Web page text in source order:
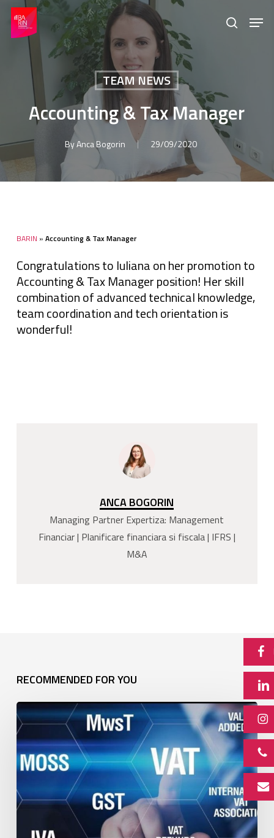
Skip
main
content
search
TEAM NEWS
Accounting & Tax Manager
ByAnca Bogorin 29/09/2020
BARIN » Accounting & Tax Manager
Congratulations to Iuliana on her promotion to
Accounting & Tax Manager position! Her skill
combination of advanced technical knowledge,
team coordination and tech orientation is
wonderful!
ANCA BOGORIN
Managing Partner Expertiza: Management
Financiar | Planificare financiara si fiscala | IFRS |
M&A
RECOMMENDED FOR YOU
Newsletter:
VAT
split
payments